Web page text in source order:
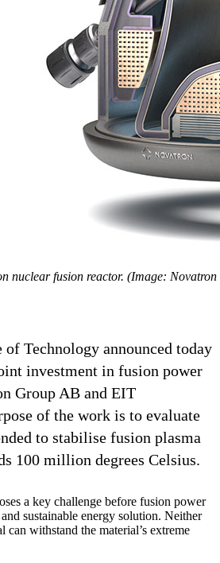
nuclear fusion reactor. (Image:
Technology announced today
investment in fusion power
Group AB and EIT
of the work is to evaluate
to stabilise fusion plasma
100 million degrees Celsius.
a key challenge before fusion power
sustainable energy solution. Neither
can withstand the material’s extreme